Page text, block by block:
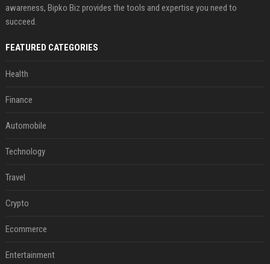
awareness, Bipko Biz provides the tools and expertise you need to
succeed.
FEATURED CATEGORIES
Health
Finance
Automobile
Technology
Travel
Crypto
Ecommerce
Entertainment